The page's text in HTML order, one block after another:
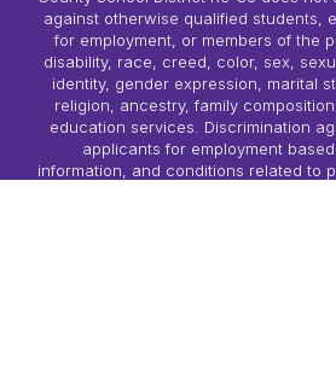
against otherwise qualified students,
for employment, or members of the
disability, race, creed, color, sex,
identity, gender expression, marital
religion, ancestry, family
education services. Discrimination
applicants for employment
information, and conditions related to